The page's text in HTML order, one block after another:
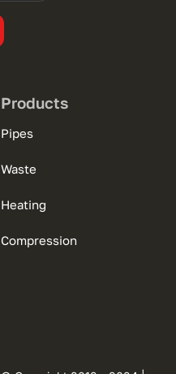
Products
Pipes
Waste
Heating
Compression